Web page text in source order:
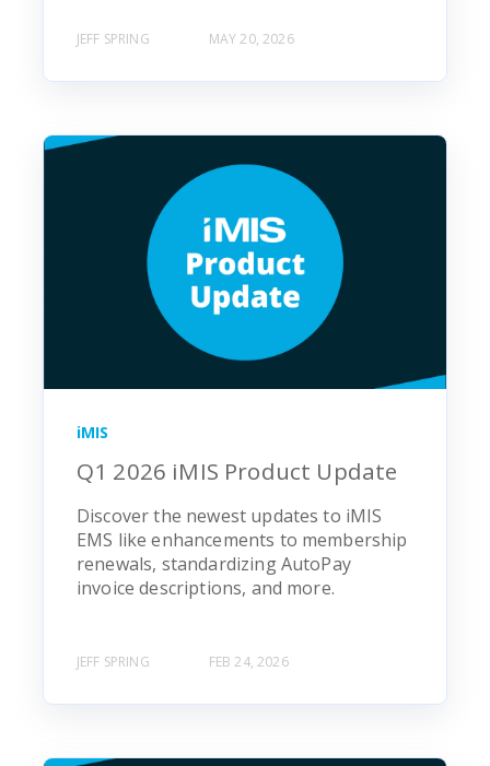
JEFF SPRING MAY 20, 2026
iMIS
Q1 2026 iMIS Product Update
Discover the newest updates to iMIS
EMS like enhancements to membership
renewals, standardizing AutoPay
invoice descriptions, and more.
JEFF SPRING FEB 24, 2026